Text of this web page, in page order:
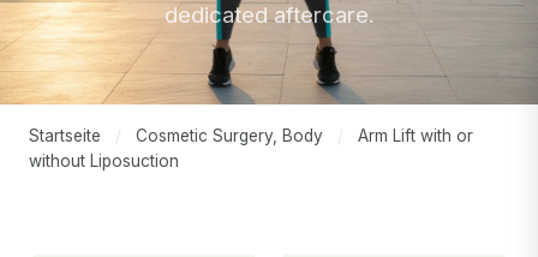
dedicated aftercare.
Startseite / Cosmetic Surgery, Body /
Arm Lift with or
without Liposuction